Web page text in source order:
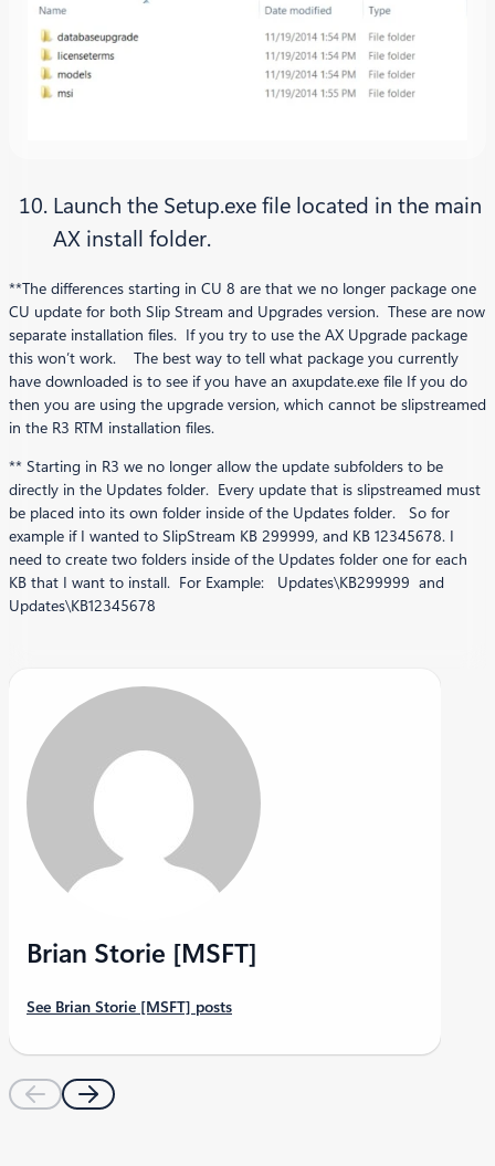
Launch the Setup.exe file located in the main
AX install folder.
**The differences starting in CU 8 are that we no longer package one
CU update for both Slip Stream and Upgrades version. These are now
separate installation files. If you try to use the AX Upgrade package
this won’t work. The best way to tell what package you currently
have downloaded is to see if you have an axupdate.exe file If you do
then you are using the upgrade version, which cannot be slipstreamed
in the R3 RTM installation files.
** Starting in R3 we no longer allow the update subfolders to be
directly in the Updates folder. Every update that is slipstreamed must
be placed into its own folder inside of the Updates folder. So for
example if I wanted to SlipStream KB 299999, and KB 12345678. I
need to create two folders inside of the Updates folder one for each
KB that I want to install. For Example: Updates\KB299999 and
Updates\KB12345678
Brian Storie [MSFT]
See Brian Storie [MSFT] posts